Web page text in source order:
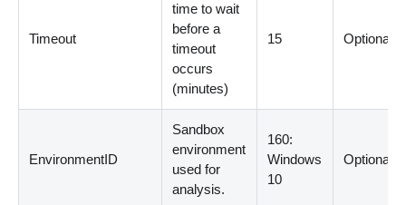
Timeout
time to wait
before a
timeout
occurs
(minutes)
15 Optional
EnvironmentID
Sandbox
environment
used for
analysis.
160:
Windows
10
Optional